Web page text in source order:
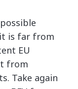
is far from
EU
from
Take again